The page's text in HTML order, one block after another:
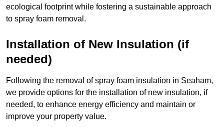
ecological footprint while fostering a sustainable approach
to spray foam removal.
Installation of New Insulation (if
needed)
Following the removal of spray foam insulation in Seaham,
we provide options for the installation of new insulation, if
needed, to enhance energy efficiency and maintain or
improve your property value.